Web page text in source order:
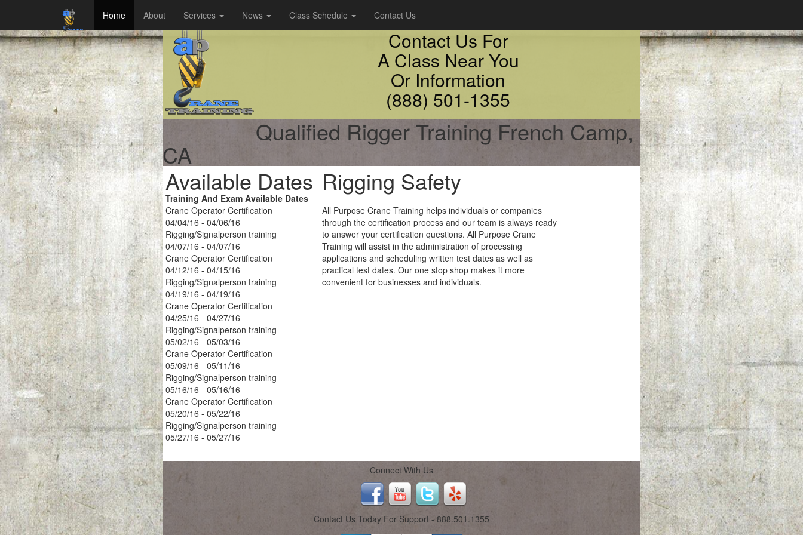
Home About Services News Class Schedule Contact Us
Contact Us For
A Class Near You
Or Information
(888) 501-1355
Qualified Rigger Training French Camp,
CA
Available Dates
Training And Exam Available Dates
Crane Operator Certification
04/04/16 - 04/06/16
Rigging/Signalperson training
04/07/16 - 04/07/16
Crane Operator Certification
04/12/16 - 04/15/16
Rigging/Signalperson training
04/19/16 - 04/19/16
Crane Operator Certification
04/25/16 - 04/27/16
Rigging/Signalperson training
05/02/16 - 05/03/16
Crane Operator Certification
05/09/16 - 05/11/16
Rigging/Signalperson training
05/16/16 - 05/16/16
Crane Operator Certification
05/20/16 - 05/22/16
Rigging/Signalperson training
05/27/16 - 05/27/16
Rigging Safety
All Purpose Crane Training helps individuals or companies
through the certification process and our team is always ready
to answer your certification questions. All Purpose Crane
Training will assist in the administration of processing
applications and scheduling written test dates as well as
practical test dates. Our one stop shop makes it more
convenient for businesses and individuals.
Connect With Us
Contact Us Today For Support - 888.501.1355